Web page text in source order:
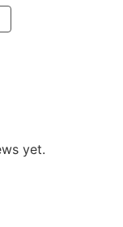
PINTEREST
EMAIL
PAGE LINK
yet.